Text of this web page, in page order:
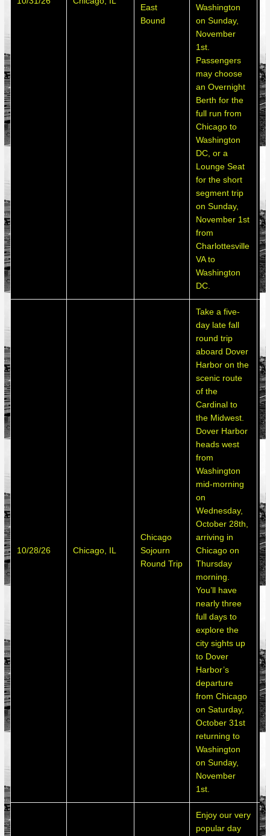
East
Bound
Washington
on Sunday,
November
1st.
Passengers
may choose
an Overnight
Berth for the
full run from
Chicago to
Washington
DC, or a
Lounge Seat
for the short
segment trip
on Sunday,
November 1st
from
Charlottesville
VA to
Washington
DC.
10/28/26 Chicago, IL
Chicago
Sojourn
Round Trip
Take a five-
day late fall
round trip
aboard Dover
Harbor on the
scenic route
of the
Cardinal to
the Midwest.
Dover Harbor
heads west
from
Washington
mid-morning
on
Wednesday,
October 28th,
arriving in
Chicago on
Thursday
morning.
You’ll have
nearly three
full days to
explore the
city sights up
to Dover
Harbor’s
departure
from Chicago
on Saturday,
October 31st
returning to
Washington
on Sunday,
November
1st.
Enjoy our very
popular day